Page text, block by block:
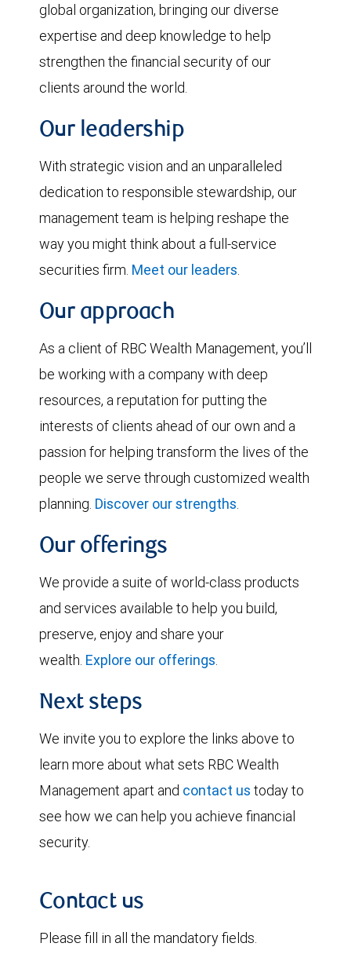
global organization, bringing our diverse
expertise and deep knowledge to help
strengthen the financial security of our
clients around the world.
Our leadership
With strategic vision and an unparalleled
dedication to responsible stewardship, our
management team is helping reshape the
way you might think about a full-service
securities firm. Meet our leaders.
Our approach
As a client of RBC Wealth Management, you’ll
be working with a company with deep
resources, a reputation for putting the
interests of clients ahead of our own and a
passion for helping transform the lives of the
people we serve through customized wealth
planning. Discover our strengths.
Our offerings
We provide a suite of world-class products
and services available to help you build,
preserve, enjoy and share your
wealth. Explore our offerings.
Next steps
We invite you to explore the links above to
learn more about what sets RBC Wealth
Management apart and contact us today to
see how we can help you achieve financial
security.
Contact us
Please fill in all the mandatory fields.